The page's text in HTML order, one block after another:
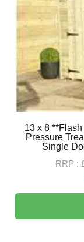
13 x 8
Pressure
Single
RRP :